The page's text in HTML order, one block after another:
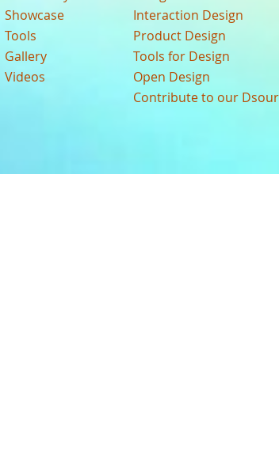
Showcase
Tools
Gallery
Videos
Interaction Design
Product Design
Tools for Design
Open Design
Contribute to our